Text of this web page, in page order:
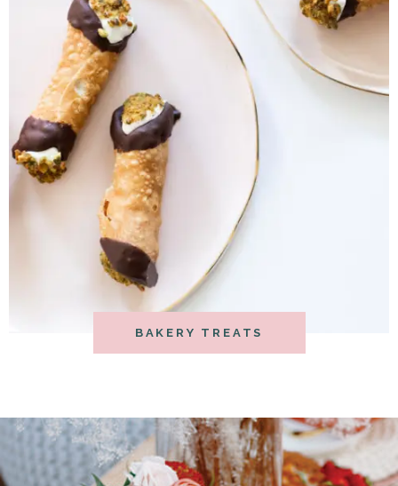
BAKERY TREATS